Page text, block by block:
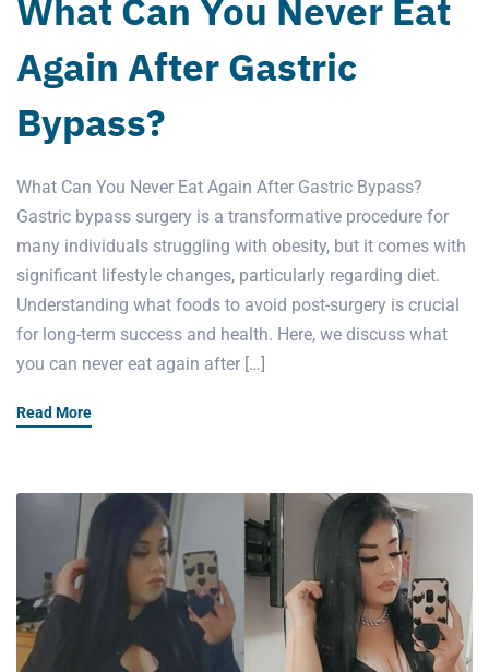
What Can You Never Eat
Again After Gastric
Bypass?
What Can You Never Eat Again After Gastric Bypass?
Gastric bypass surgery is a transformative procedure for
many individuals struggling with obesity, but it comes with
significant lifestyle changes, particularly regarding diet.
Understanding what foods to avoid post-surgery is crucial
for long-term success and health. Here, we discuss what
you can never eat again after […]
Read More